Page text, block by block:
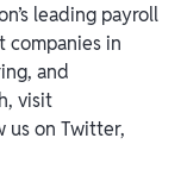
leading payroll
companies in
and
visit
us on Twitter,